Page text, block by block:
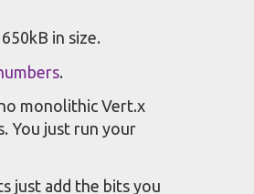
in size.
.
monolithic Vert.x
You just run your
just add the bits you